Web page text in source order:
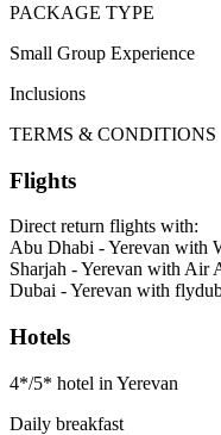
PACKAGE TYPE
Small Group Experience
Inclusions
TERMS & CONDITIONS
Flights
Direct return flights with:
Abu Dhabi - Yerevan with
Sharjah - Yerevan with Air
Dubai - Yerevan with
Hotels
4*/5* hotel in Yerevan
Daily breakfast